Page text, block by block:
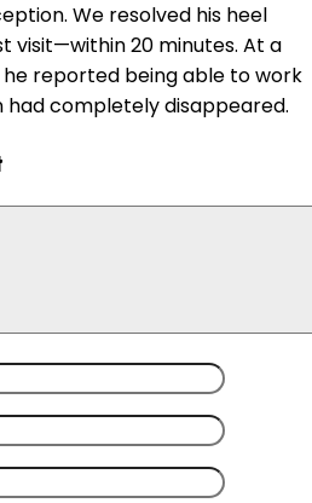
We resolved his heel
visit—within 20 minutes. At a
reported being able to work
had completely disappeared.